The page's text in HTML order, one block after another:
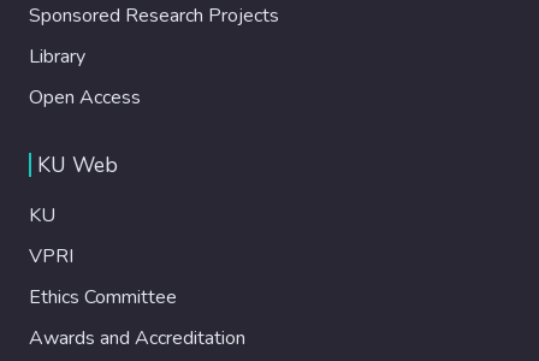
Sponsored Research Projects
Library
Open Access
KU Web
KU
VPRI
Ethics Committee
Awards and Accreditation